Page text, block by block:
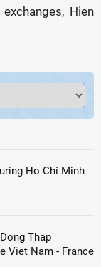
Hien
Ho Chi Minh
Thap
Viet Nam - France